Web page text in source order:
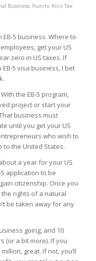
Business, Puerto Rico Tax
5 business. Where to
get your US
zero in US taxes. If
5 visa business, I bet
the EB-5 program,
project or start your
business must
until you get your US
who wish to
to the United States.
a year for your US
application to be
citizenship. Once you
rights of a natural
be taken away for any
going, and 10
(or a bit more). If you
great. If not, you’ll